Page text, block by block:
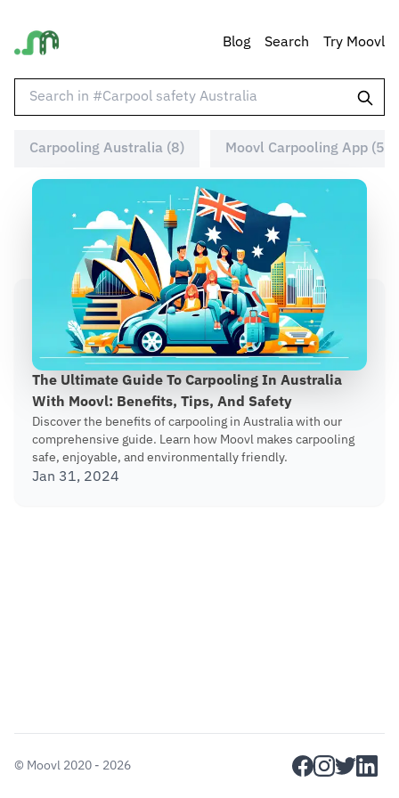
Blog Search Try Moovl
Carpooling Australia (8) Moovl Carpooling App (5)
The Ultimate Guide To Carpooling In Australia
With Moovl: Benefits, Tips, And Safety
Discover the benefits of carpooling in Australia with our
comprehensive guide. Learn how Moovl makes carpooling
safe, enjoyable, and environmentally friendly.
Jan 31, 2024
© Moovl 2020 - 2026 facebook
instagram
twitter